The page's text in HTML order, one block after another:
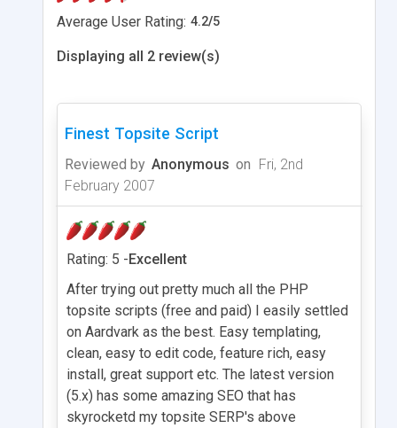
Average User Rating: 4.2/5
Displaying all 2 review(s)
Finest Topsite Script
Reviewed by Anonymous on Fri, 2nd
February 2007
Rating: 5 -Excellent
After trying out pretty much all the PHP
topsite scripts (free and paid) I easily settled
on Aardvark as the best. Easy templating,
clean, easy to edit code, feature rich, easy
install, great support etc. The latest version
(5.x) has some amazing SEO that has
skyrocketd my topsite SERP's above